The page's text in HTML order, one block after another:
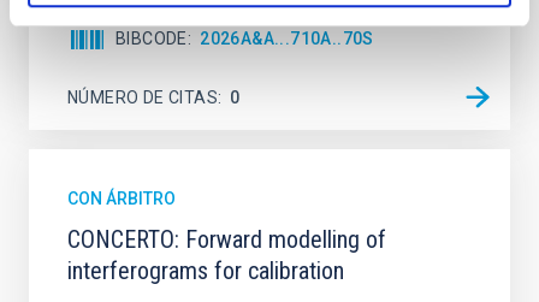
BIBCODE 2026A&A...710A..70S
NÚMERO DE CITAS 0
CON ÁRBITRO
CONCERTO: Forward modelling of
interferograms for calibration